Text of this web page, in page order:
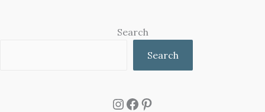
Search
Search
Instagram
Facebook
Pinterest